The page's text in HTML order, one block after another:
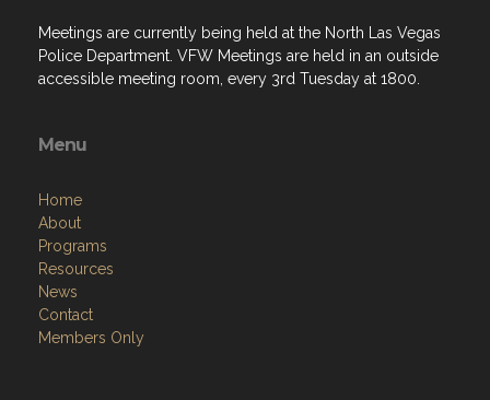
Meetings are currently being held at the North Las Vegas
Police Department. VFW Meetings are held in an outside
accessible meeting room, every 3rd Tuesday at 1800.
Menu
Home
About
Programs
Resources
News
Contact
Members Only